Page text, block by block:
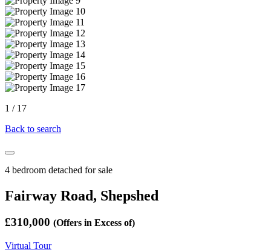
1 / 17
Back to search
4 bedroom detached for sale
Fairway Road, Shepshed
£310,000 (Offers in Excess of)
Virtual Tour